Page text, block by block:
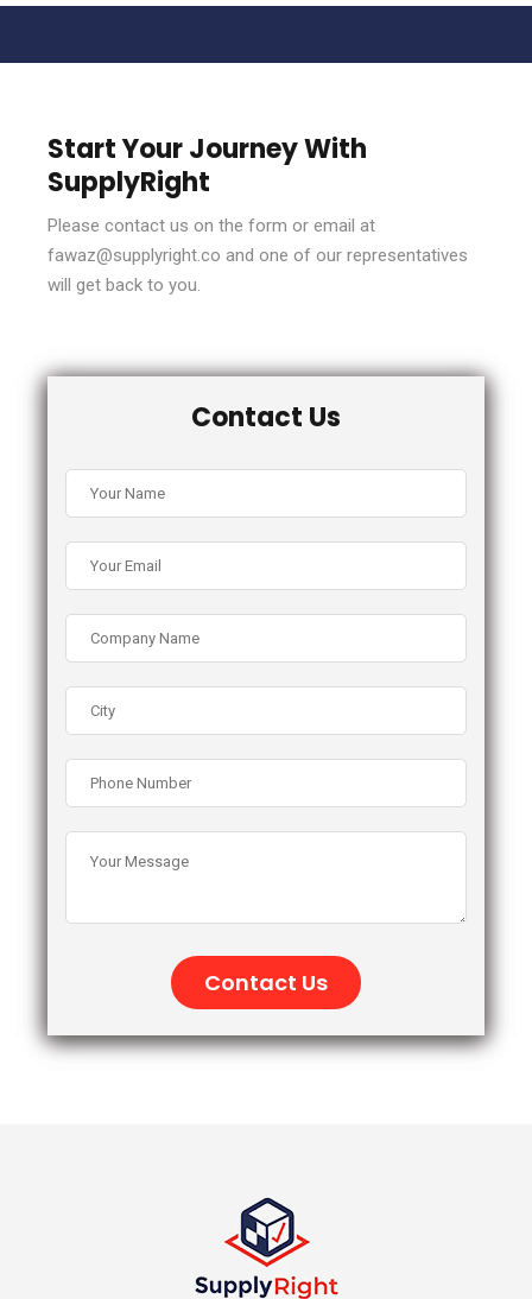
Start Your Journey With
SupplyRight
Please contact us on the form or email at
fawaz@supplyright.co and one of our representatives
will get back to you.
Contact Us
Contact Us